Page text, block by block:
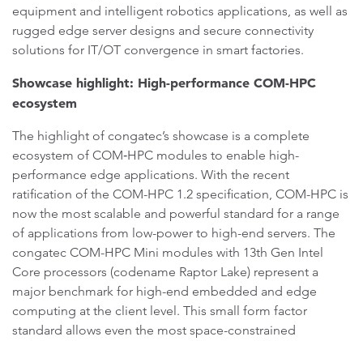
equipment and intelligent robotics applications, as well as
rugged edge server designs and secure connectivity
solutions for IT/OT convergence in smart factories.
Showcase highlight: High-performance COM-HPC
ecosystem
The highlight of congatec’s showcase is a complete
ecosystem of COM‑HPC modules to enable high-
performance edge applications. With the recent
ratification of the COM-HPC 1.2 specification, COM-HPC is
now the most scalable and powerful standard for a range
of applications from low-power to high-end servers. The
congatec COM-HPC Mini modules with 13th Gen Intel
Core processors (codename Raptor Lake) represent a
major benchmark for high-end embedded and edge
computing at the client level. This small form factor
standard allows even the most space-constrained